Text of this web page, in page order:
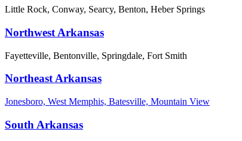
Little Rock, Conway, Searcy, Benton, Heber Springs
Northwest Arkansas
Fayetteville, Bentonville, Springdale, Fort Smith
Northeast Arkansas
Jonesboro, West Memphis, Batesville, Mountain View
South Arkansas